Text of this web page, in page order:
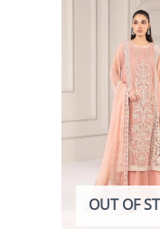
OUT OF